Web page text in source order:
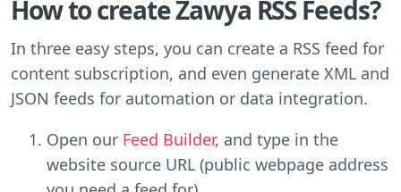
How to create Zawya RSS Feeds?
In three easy steps, you can create a RSS feed for
content subscription, and even generate XML and
JSON feeds for automation or data integration.
Open our Feed Builder, and type in the
website source URL (public webpage address